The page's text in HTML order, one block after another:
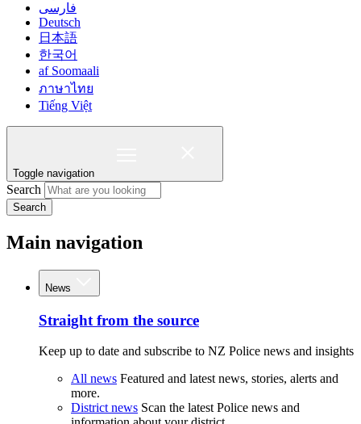
فارسی
Deutsch
日本語
한국어
af Soomaali
ภาษาไทย
Tiếng Việt
Toggle navigation
Search
Search
Main navigation
News
Straight from the source
Keep up to date and subscribe to NZ Police news and insights
All news Featured and latest news, stories, alerts and
more.
District news Scan the latest Police news and